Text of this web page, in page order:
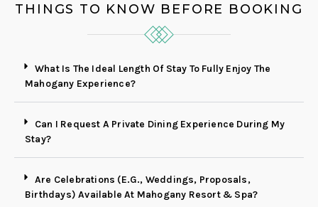
THINGS TO KNOW BEFORE BOOKING
What Is The Ideal Length Of Stay To Fully Enjoy The
Mahogany Experience?
Can I Request A Private Dining Experience During My
Stay?
Are Celebrations (E.g., Weddings, Proposals,
Birthdays) Available At Mahogany Resort & Spa?